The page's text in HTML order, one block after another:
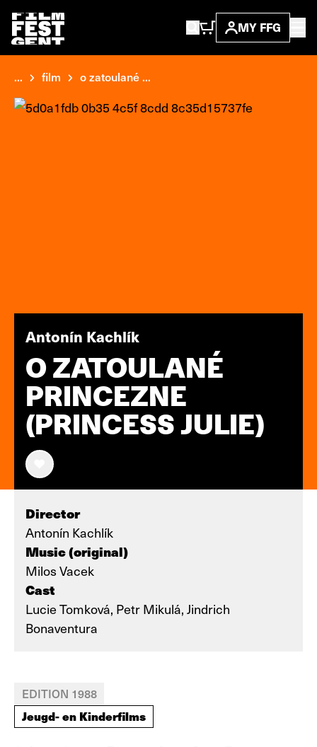
MY FFG
... film o zatoulané ...
Antonín Kachlík
O ZATOULANÉ
PRINCEZNE
(PRINCESS JULIE)
Director
Antonín Kachlík
Music (original)
Milos Vacek
Cast
Lucie Tomková, Petr Mikulá, Jindrich
Bonaventura
EDITION 1988
Jeugd- en Kinderfilms